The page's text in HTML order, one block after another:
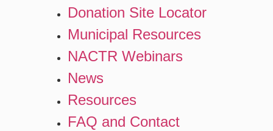
Donation Site Locator
Municipal Resources
NACTR Webinars
News
Resources
FAQ and Contact